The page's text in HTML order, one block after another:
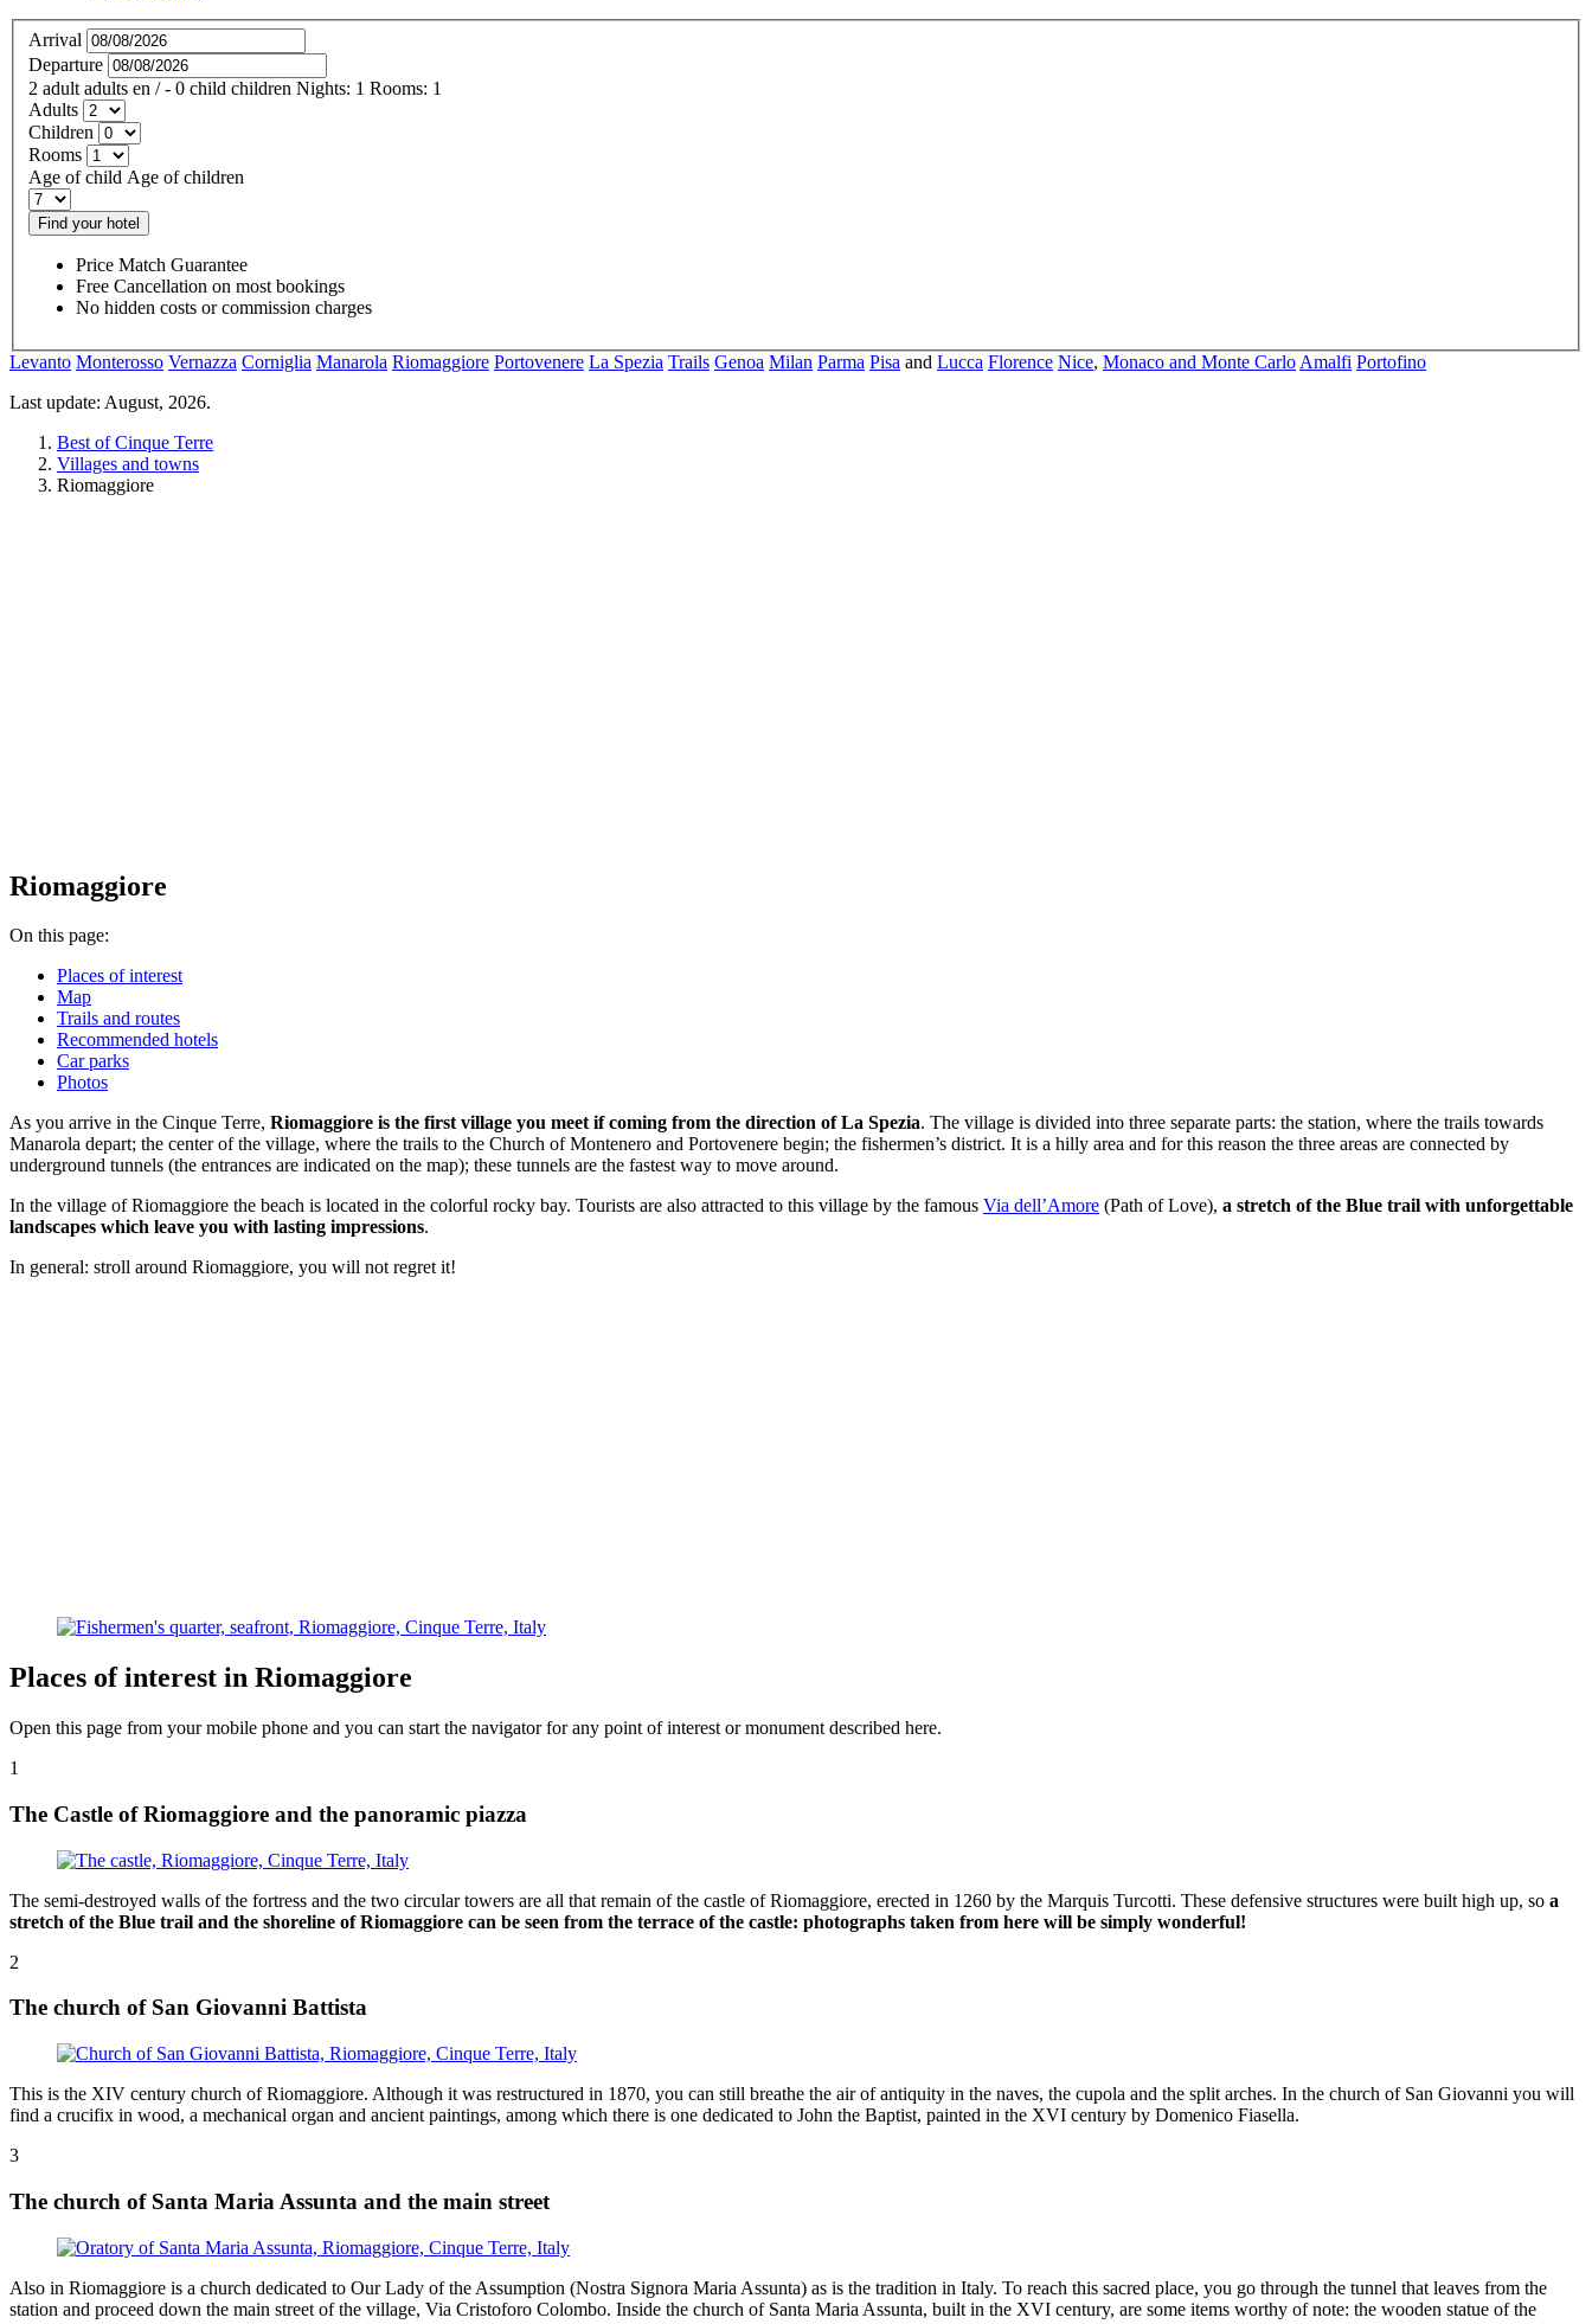
Arrival
Departure
2 adult adults en / - 0 child children Nights: 1 Rooms: 1
Adults
Children
Rooms
Age of child Age of children
Find your hotel
Price Match Guarantee
Free Cancellation on most bookings
No hidden costs or commission charges
Levanto Monterosso Vernazza Corniglia Manarola Riomaggiore Portovenere La Spezia Trails Genoa Milan Parma Pisa and Lucca Florence Nice, Monaco and Monte Carlo Amalfi Portofino
Last update: August, 2026.
Best of Cinque Terre
Villages and towns
Riomaggiore
Riomaggiore
On this page:
Places of interest
Map
Trails and routes
Recommended hotels
Car parks
Photos
As you arrive in the Cinque Terre, Riomaggiore is the first village you meet if coming from the direction of La Spezia. The village is divided into three separate parts: the station, where the trails towards
Manarola depart; the center of the village, where the trails to the Church of Montenero and Portovenere begin; the fishermen’s district. It is a hilly area and for this reason the three areas are connected by
underground tunnels (the entrances are indicated on the map); these tunnels are the fastest way to move around.
In the village of Riomaggiore the beach is located in the colorful rocky bay. Tourists are also attracted to this village by the famous Via dell’Amore (Path of Love), a stretch of the Blue trail with unforgettable
landscapes which leave you with lasting impressions.
In general: stroll around Riomaggiore, you will not regret it!
Places of interest in Riomaggiore
Open this page from your mobile phone and you can start the navigator for any point of interest or monument described here.
1
The Castle of Riomaggiore and the panoramic piazza
The semi-destroyed walls of the fortress and the two circular towers are all that remain of the castle of Riomaggiore, erected in 1260 by the Marquis Turcotti. These defensive structures were built high up, so a
stretch of the Blue trail and the shoreline of Riomaggiore can be seen from the terrace of the castle: photographs taken from here will be simply wonderful!
2
The church of San Giovanni Battista
This is the XIV century church of Riomaggiore. Although it was restructured in 1870, you can still breathe the air of antiquity in the naves, the cupola and the split arches. In the church of San Giovanni you will
find a crucifix in wood, a mechanical organ and ancient paintings, among which there is one dedicated to John the Baptist, painted in the XVI century by Domenico Fiasella.
3
The church of Santa Maria Assunta and the main street
Also in Riomaggiore is a church dedicated to Our Lady of the Assumption (Nostra Signora Maria Assunta) as is the tradition in Italy. To reach this sacred place, you go through the tunnel that leaves from the
station and proceed down the main street of the village, Via Cristoforo Colombo. Inside the church of Santa Maria Assunta, built in the XVI century, are some items worthy of note: the wooden statue of the